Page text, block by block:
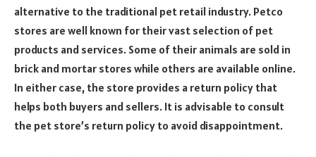
alternative to the traditional pet retail industry. Petco
stores are well known for their vast selection of pet
products and services. Some of their animals are sold in
brick and mortar stores while others are available online.
In either case, the store provides a return policy that
helps both buyers and sellers. It is advisable to consult
the pet store’s return policy to avoid disappointment.